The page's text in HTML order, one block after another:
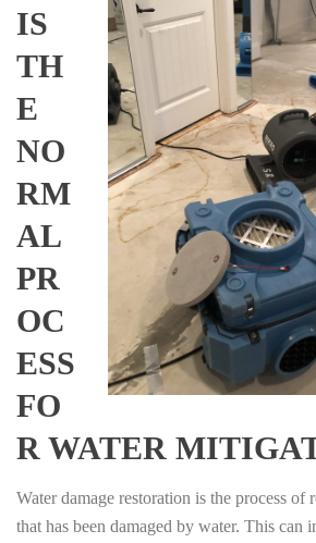
IS
TH
E
NO
RM
AL
PR
OC
ESS
FO
R WATER
Water damage restoration is the process of
that has been damaged by water. This can